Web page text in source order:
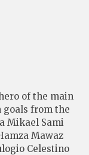
of the main
goals from the
Mikael Sami
Mawaz
Celestino